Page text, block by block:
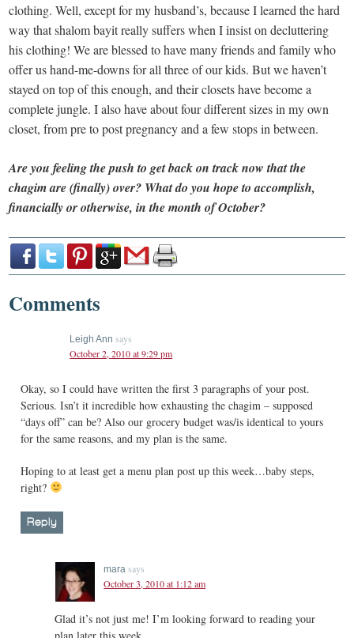
clothing. Well, except for my husband’s, because I learned the hard
way that shalom bayit really suffers when I insist on decluttering
his clothing! We are blessed to have many friends and family who
offer us hand-me-downs for all three of our kids. But we haven’t
stayed on top of this enough, and their closets have become a
complete jungle. I also have about four different sizes in my own
closet, from pre to post pregnancy and a few stops in between.
Are you feeling the push to get back on track now that the
chagim are (finally) over? What do you hope to accomplish,
financially or otherwise, in the month of October?
Comments
Leigh Ann says
October 2, 2010 at 9:29 pm
Okay, so I could have written the first 3 paragraphs of your post.
Serious. Isn’t it incredible how exhausting the chagim – supposed
“days off” can be? Also our grocery budget was/is identical to yours
for the same reasons, and my plan is the same.
Hoping to at least get a menu plan post up this week…baby steps,
right?
Reply
mara says
October 3, 2010 at 1:12 am
Glad it’s not just me! I’m looking forward to reading your
plan later this week.